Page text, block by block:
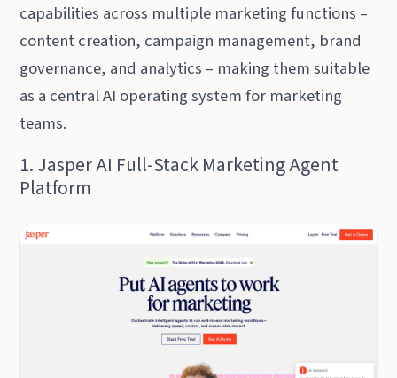
capabilities across multiple marketing functions –
content creation, campaign management, brand
governance, and analytics – making them suitable
as a central AI operating system for marketing
teams.
1. Jasper AI Full-Stack Marketing Agent
Platform